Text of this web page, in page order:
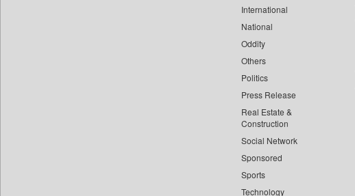
International
National
Oddity
Others
Politics
Press Release
Real Estate &
Construction
Social Network
Sponsored
Sports
Technology